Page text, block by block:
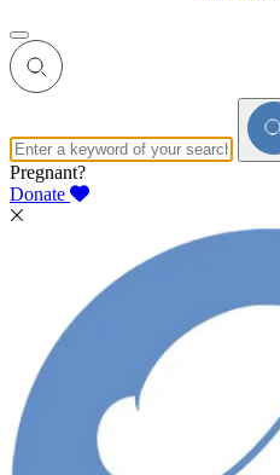
Pregnant?
Donate